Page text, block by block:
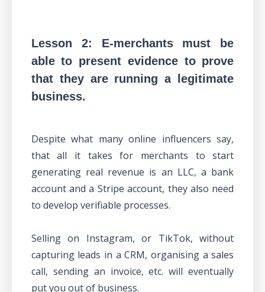
Lesson 2: E-merchants must be
able to present evidence to prove
that they are running a legitimate
business.
Despite what many online influencers say,
that all it takes for merchants to start
generating real revenue is an LLC, a bank
account and a Stripe account, they also need
to develop verifiable processes.
Selling on Instagram, or TikTok, without
capturing leads in a CRM, organising a sales
call, sending an invoice, etc. will eventually
put you out of business.